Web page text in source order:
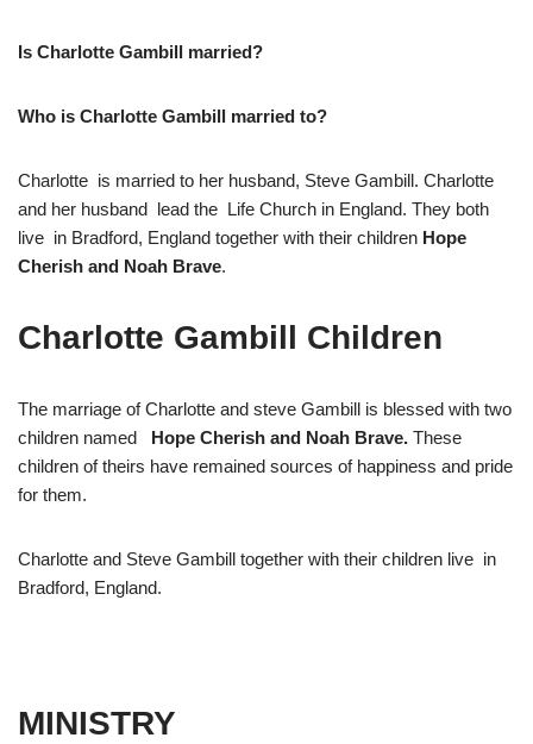
Is Charlotte Gambill married?
Who is Charlotte Gambill married to?
Charlotte is married to her husband, Steve Gambill. Charlotte
and her husband lead the Life Church in England. They both
live in Bradford, England together with their children Hope
Cherish and Noah Brave.
Charlotte Gambill Children
The marriage of Charlotte and steve Gambill is blessed with two
children named Hope Cherish and Noah Brave. These
children of theirs have remained sources of happiness and pride
for them.
Charlotte and Steve Gambill together with their children live in
Bradford, England.
MINISTRY